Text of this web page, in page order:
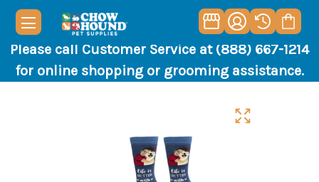
Please call Customer Service at (888) 667-1214
for online shopping or grooming assistance.